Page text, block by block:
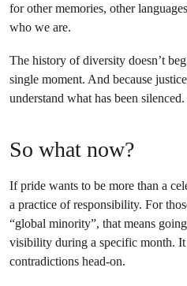
for other memories, other
who we are.
The history of diversity doesn’t
single moment. And because
understand what has been silenced.
So what now?
If pride wants to be more than a
a practice of responsibility. For
“global minority”, that means
visibility during a specific month. It
contradictions head-on.